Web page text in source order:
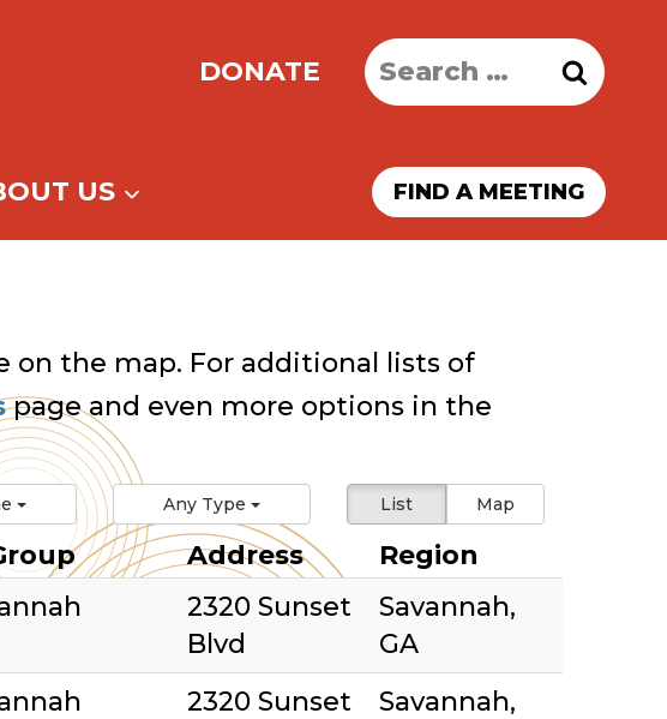
DONATE
Search
for:
US FIND A MEETING
on the map. For additional lists of
page and even more options in the
List Map
Any Type
Address
Region
2320 Sunset
Blvd
Savannah,
GA
2320 Sunset
Savannah,